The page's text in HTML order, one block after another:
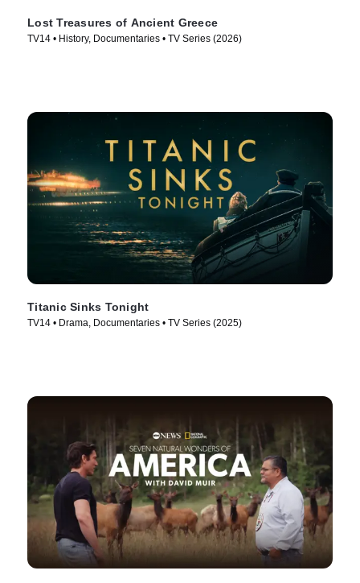
Lost Treasures of Ancient Greece
TV14 • History, Documentaries • TV Series (2026)
Titanic Sinks Tonight
TV14 • Drama, Documentaries • TV Series (2025)